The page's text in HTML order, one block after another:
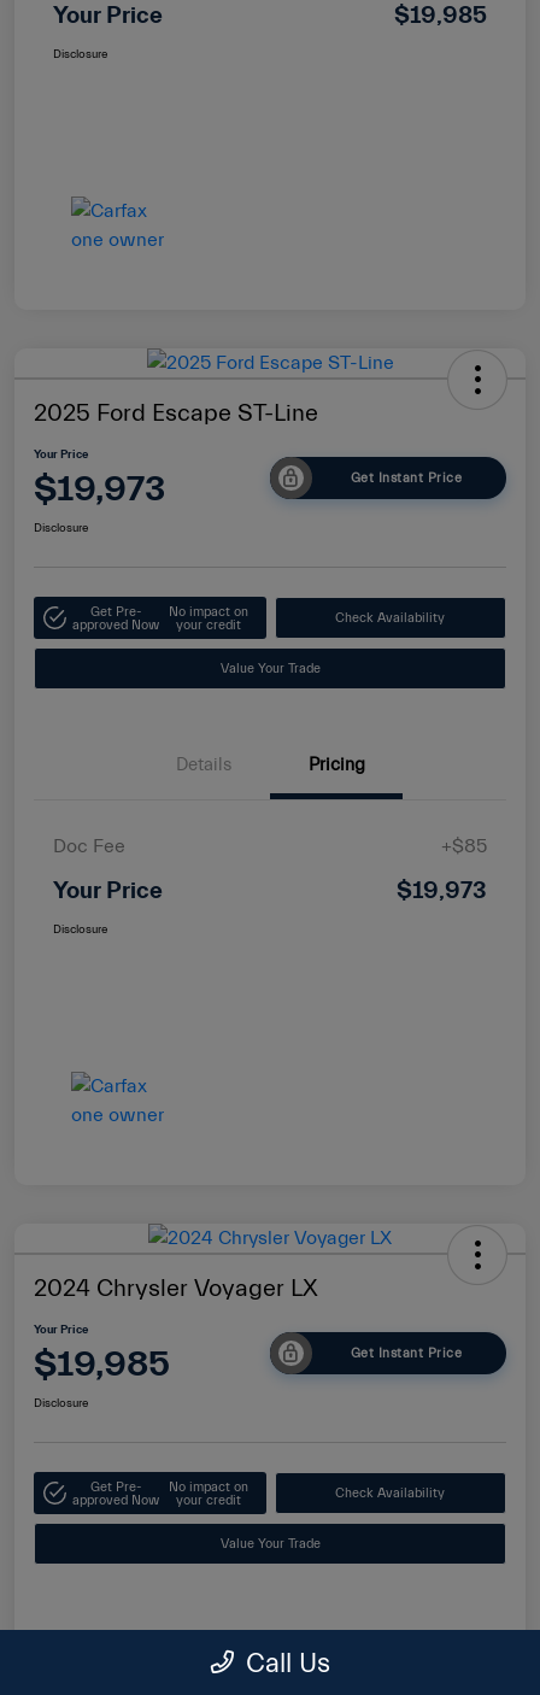
Your Price $19,985
Disclosure
2025 Ford Escape ST-Line
Your Price
$19,973 Get Instant Price
Disclosure
Get Pre-
approved Now
No impact on
your credit
Check Availability
Value Your Trade
Details Pricing
Doc Fee +$85
Your Price $19,973
Disclosure
2024 Chrysler Voyager LX
Your Price
$19,985 Get Instant Price
Disclosure
Get Pre-
approved Now
No impact on
your credit
Check Availability
Value Your Trade
Call Us